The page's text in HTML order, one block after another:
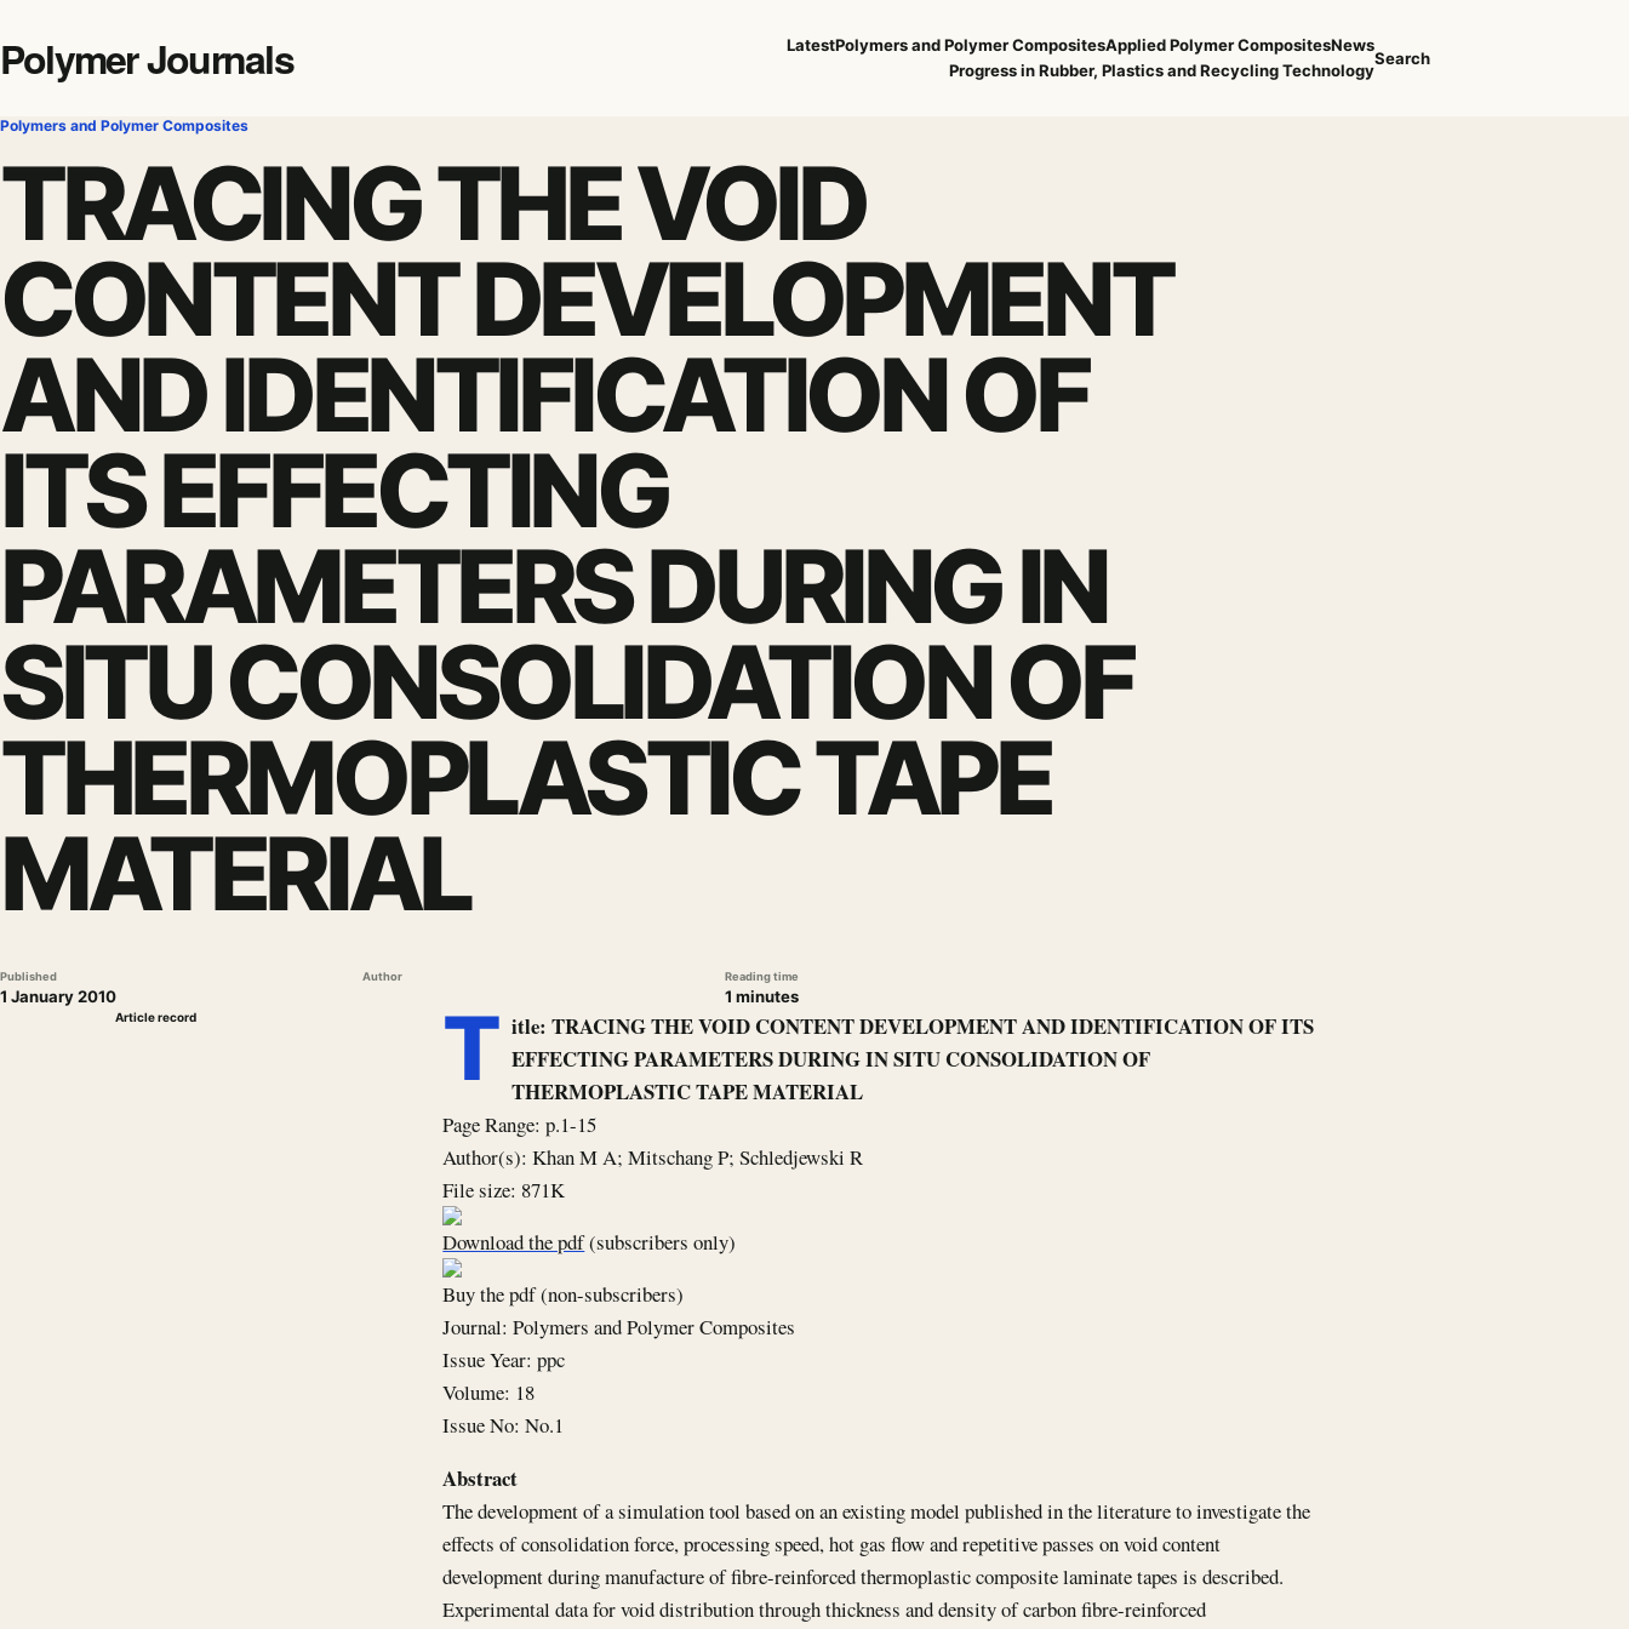
Polymer Journals LatestPolymers and Polymer CompositesApplied Polymer CompositesNews
Progress in Rubber, Plastics and Recycling Technology
Search
Polymers and Polymer Composites
TRACING THE VOID
CONTENT DEVELOPMENT
AND IDENTIFICATION OF
ITS EFFECTING
PARAMETERS DURING IN
SITU CONSOLIDATION OF
THERMOPLASTIC TAPE
MATERIAL
Published
1 January 2010
Author Reading time
1 minutes
Article record T itle: TRACING THE VOID CONTENT DEVELOPMENT AND IDENTIFICATION OF ITS
EFFECTING PARAMETERS DURING IN SITU CONSOLIDATION OF
THERMOPLASTIC TAPE MATERIAL
Page Range: p.1-15
Author(s): Khan M A; Mitschang P; Schledjewski R
File size: 871K
Download the pdf(subscribers only)
Buy the pdf (non-subscribers)
Journal: Polymers and Polymer Composites
Issue Year: ppc
Volume: 18
Issue No: No.1
Abstract
The development of a simulation tool based on an existing model published in the literature to investigate the
effects of consolidation force, processing speed, hot gas flow and repetitive passes on void content
development during manufacture of fibre-reinforced thermoplastic composite laminate tapes is described.
Experimental data for void distribution through thickness and density of carbon fibre-reinforced